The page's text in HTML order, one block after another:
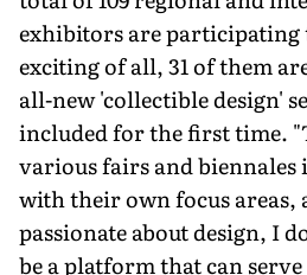
exhibitors are participating
exciting of all, 31 of them
all-new 'collectible design'
included for the first time.
various fairs and biennales
with their own focus areas,
passionate about design, I
be a platform that can